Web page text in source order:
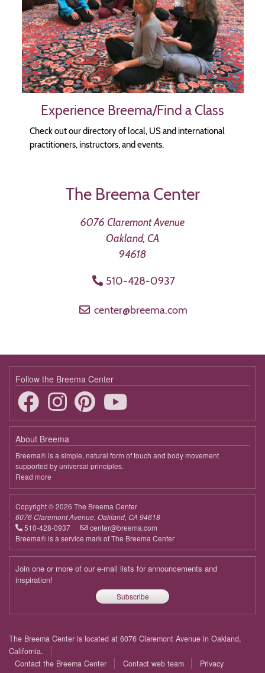
Experience Breema/Find a Class
Check out our directory of local, US and international
practitioners, instructors, and events.
The Breema Center
6076 Claremont Avenue
Oakland, CA
94618
510-428-0937
center@breema.com
Follow the Breema Center
About Breema
Breema® is a simple, natural form of touch and body movement
supported by universal principles.
Read more
Breema
Copyright © 2026 The Breema Center
6076 Claremont Avenue, Oakland, CA 94618
510-428-0937
center@breema.com
Breema® is a service mark of The Breema Center
Join one or more of our e-mail lists for announcements and
inspiration!
Subscribe
Footer
menu
The Breema Center is located at 6076 Claremont Avenue in Oakland,
California.
Contact the Breema Center
Contact web team Privacy